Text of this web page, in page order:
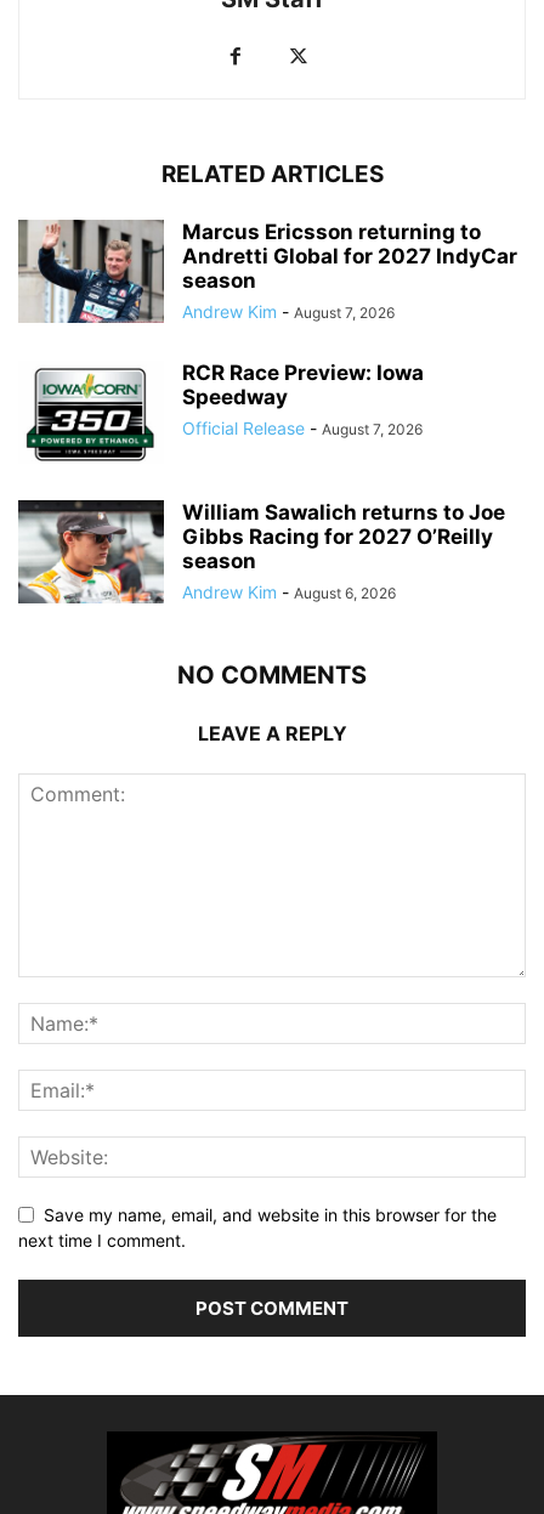
RELATED ARTICLES
Marcus Ericsson returning to
Andretti Global for 2027 IndyCar
season
Andrew Kim - August 7, 2026
RCR Race Preview: Iowa
Speedway
Official Release - August 7, 2026
William Sawalich returns to Joe
Gibbs Racing for 2027 O’Reilly
season
Andrew Kim - August 6, 2026
NO COMMENTS
LEAVE A REPLY
Save my name, email, and website in this browser for the
next time I comment.